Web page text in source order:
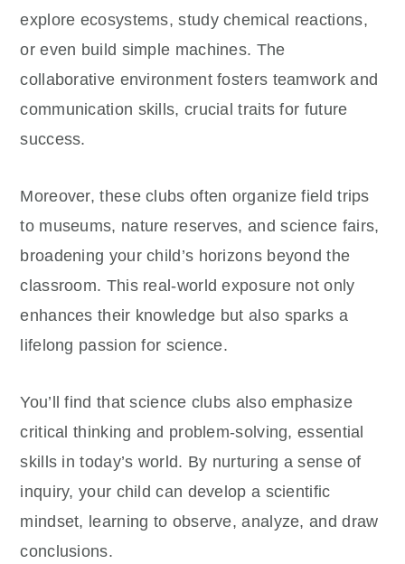
explore ecosystems, study chemical reactions,
or even build simple machines. The
collaborative environment fosters teamwork and
communication skills, crucial traits for future
success.
Moreover, these clubs often organize field trips
to museums, nature reserves, and science fairs,
broadening your child’s horizons beyond the
classroom. This real-world exposure not only
enhances their knowledge but also sparks a
lifelong passion for science.
You’ll find that science clubs also emphasize
critical thinking and problem-solving, essential
skills in today’s world. By nurturing a sense of
inquiry, your child can develop a scientific
mindset, learning to observe, analyze, and draw
conclusions.